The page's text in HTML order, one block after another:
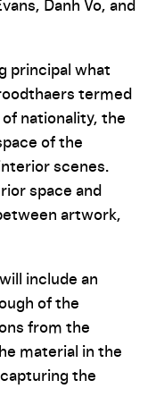
Danh Vo, and
principal what
termed
of nationality, the
of the
scenes.
space and
artwork,
include an
of the
from the
material in the
the